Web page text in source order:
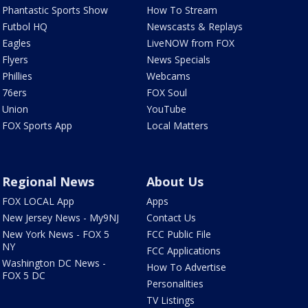
Phantastic Sports Show
Futbol HQ
Eagles
Flyers
Phillies
76ers
Union
FOX Sports App
How To Stream
Newscasts & Replays
LiveNOW from FOX
News Specials
Webcams
FOX Soul
YouTube
Local Matters
Regional News
FOX LOCAL App
New Jersey News - My9NJ
New York News - FOX 5
NY
Washington DC News -
FOX 5 DC
About Us
Apps
Contact Us
FCC Public File
FCC Applications
How To Advertise
Personalities
TV Listings